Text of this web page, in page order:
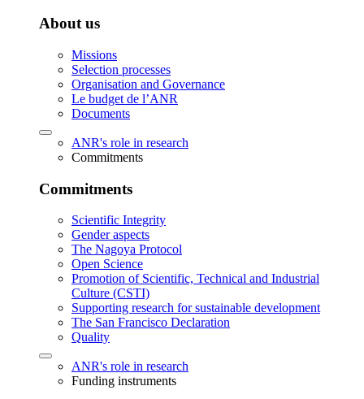
About us
Missions
Selection processes
Organisation and Governance
Le budget de l’ANR
Documents
ANR's role in research
Commitments
Commitments
Scientific Integrity
Gender aspects
The Nagoya Protocol
Open Science
Promotion of Scientific, Technical and Industrial
Culture (CSTI)
Supporting research for sustainable development
The San Francisco Declaration
Quality
ANR's role in research
Funding instruments